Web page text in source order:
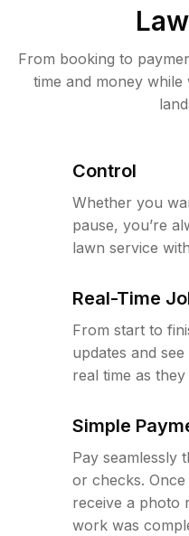
From booking to
time and money
Control
Whether you
pause, you’re
lawn service
Real-Time
From start to
updates and
real time as
Simple
Pay seamlessly
or checks. Once
receive a photo
work was